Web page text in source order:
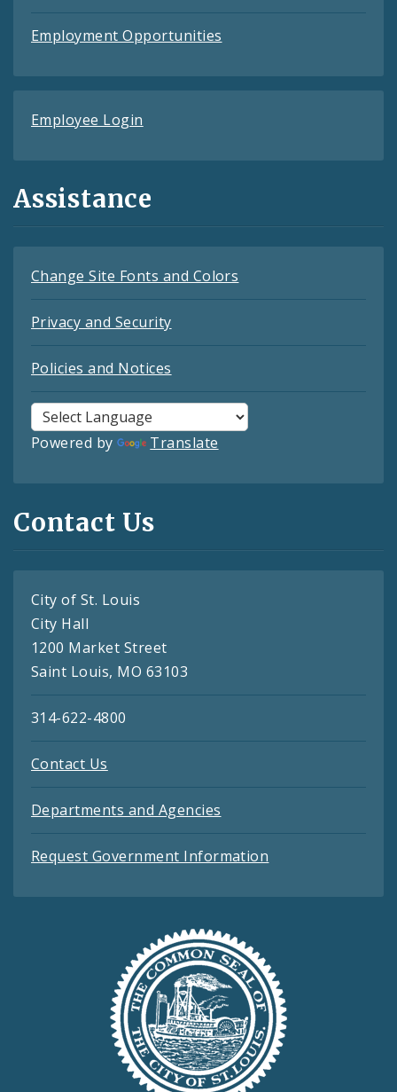
Employment Opportunities
Employee Login
Assistance
Change Site Fonts and Colors
Privacy and Security
Policies and Notices
Powered by Translate
Contact Us
City of St. Louis
City Hall
1200 Market Street
Saint Louis, MO 63103
314-622-4800
Contact Us
Departments and Agencies
Request Government Information